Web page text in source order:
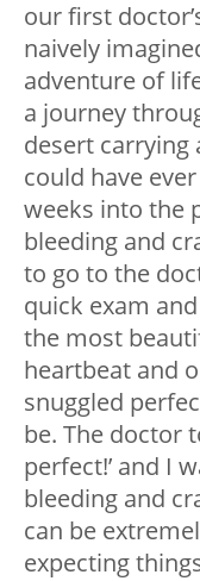
our first
naively
adventure of
a journey
desert carrying
could have
weeks into the
bleeding and
to go to the
quick exam
the most
heartbeat and
snuggled
be. The doctor
perfect!’ and I
bleeding and
can be
expecting